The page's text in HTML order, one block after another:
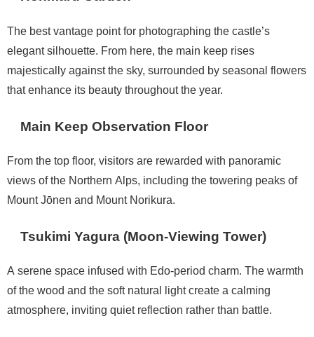
The best vantage point for photographing the castle’s
elegant silhouette. From here, the main keep rises
majestically against the sky, surrounded by seasonal flowers
that enhance its beauty throughout the year.
Main Keep Observation Floor
From the top floor, visitors are rewarded with panoramic
views of the Northern Alps, including the towering peaks of
Mount Jōnen and Mount Norikura.
Tsukimi Yagura (Moon-Viewing Tower)
A serene space infused with Edo-period charm. The warmth
of the wood and the soft natural light create a calming
atmosphere, inviting quiet reflection rather than battle.